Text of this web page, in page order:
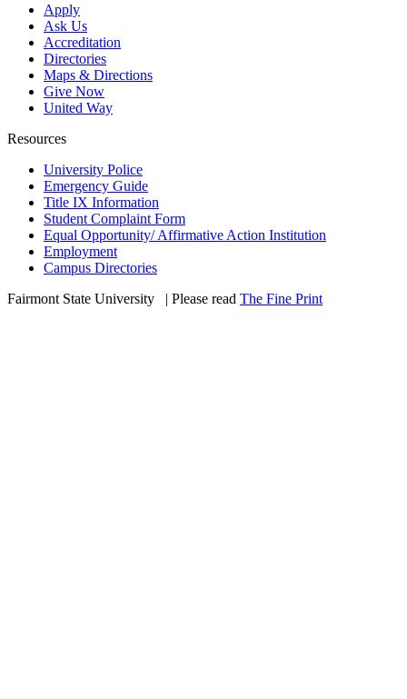
Apply
Ask Us
Accreditation
Directories
Maps & Directions
Give Now
United Way
Resources
University Police
Emergency Guide
Title IX Information
Student Complaint Form
Equal Opportunity/ Affirmative Action Institution
Employment
Campus Directories
Fairmont State University
| Please read The Fine Print